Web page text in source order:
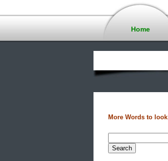
Home
More Words to look